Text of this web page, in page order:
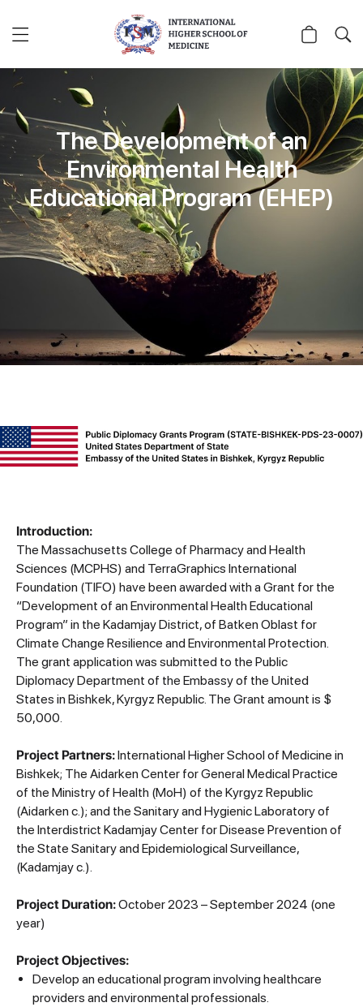
The Development of an
Environmental Health
Educational Program (EHEP)
Introduction:
The Massachusetts College of Pharmacy and Health
Sciences (MCPHS) and TerraGraphics International
Foundation (TIFO) have been awarded with a Grant for the
“Development of an Environmental Health Educational
Program” in the Kadamjay District, of Batken Oblast for
Climate Change Resilience and Environmental Protection.
The grant application was submitted to the Public
Diplomacy Department of the Embassy of the United
States in Bishkek, Kyrgyz Republic. The Grant amount is $
50,000.
Project Partners:International Higher School of Medicine in
Bishkek; The Aidarken Center for General Medical Practice
of the Ministry of Health (MoH) of the Kyrgyz Republic
(Aidarken c.); and the Sanitary and Hygienic Laboratory of
the Interdistrict Kadamjay Center for Disease Prevention of
the State Sanitary and Epidemiological Surveillance,
(Kadamjay c.).
Project Duration:October 2023 – September 2024 (one
year)
Project Objectives:
Develop an educational program involving healthcare
providers and environmental professionals.